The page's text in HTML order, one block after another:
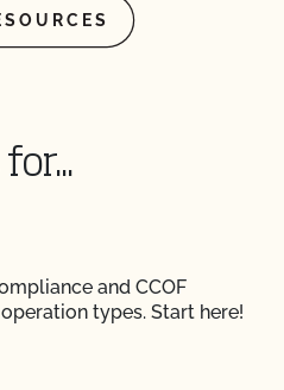
and CCOF
types. Start here!